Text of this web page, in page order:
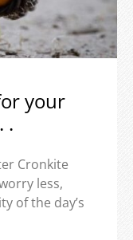
your
.
Cronkite
less,
of the day’s